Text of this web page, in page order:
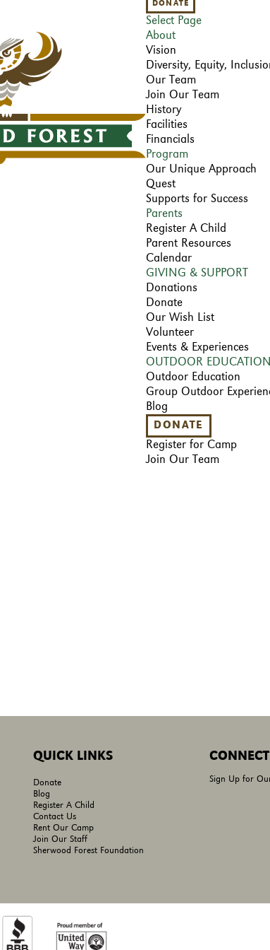
DONATE
Select Page
About
Vision
Diversity, Equity,
Our Team
Join Our Team
History
Facilities
Financials
Program
Our Unique Approach
Quest
Supports for Success
Parents
Register A Child
Parent Resources
Calendar
GIVING & SUPPORT
Donations
Donate
Our Wish List
Volunteer
Events & Experiences
OUTDOOR EDUCATION
Outdoor Education
Group Outdoor
Blog
DONATE
Register for Camp
Join Our Team
QUICK LINKS
Donate
Blog
Register A Child
Contact Us
Rent Our Camp
Join Our Staff
Sherwood Forest Foundation
Sign Up for